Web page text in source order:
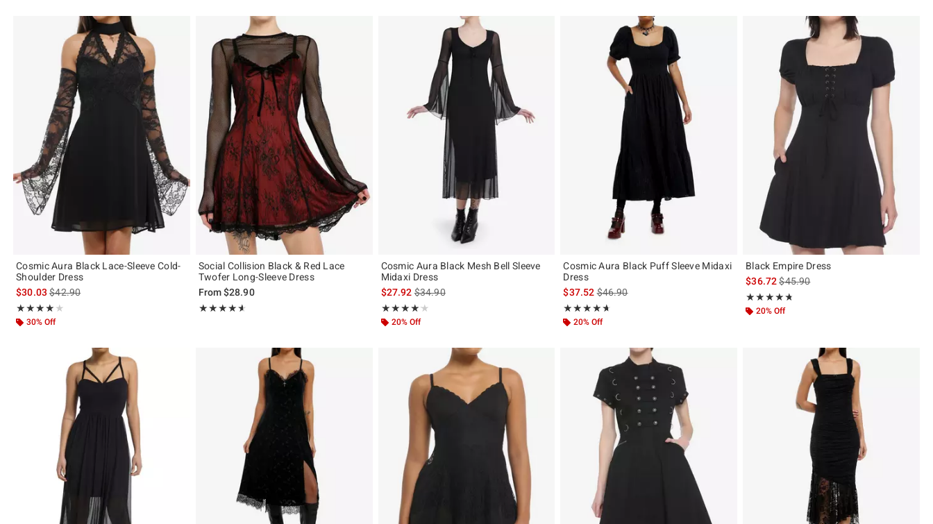
Cosmic Aura Black Lace-Sleeve Cold-
Shoulder Dress
$30.03is sales price, the original price is
$42.90
★★★★★
Rating, 4 out of 5
★★★★★
30% Off
Social Collision Black & Red Lace
Twofer Long-Sleeve Dress
From$28.90
★★★★★
Rating, 4.556 out of 5
★★★★★
Cosmic Aura Black Mesh Bell Sleeve
Midaxi Dress
$27.92is sales price, the original price is
$34.90
★★★★★
Rating, 4.2 out of 5
★★★★★
20% Off
Cosmic Aura Black Puff Sleeve Midaxi
Dress
$37.52is sales price, the original price is
$46.90
★★★★★
Rating, 4.609 out of 5
★★★★★
20% Off
Black Empire Dress
$36.72is sales price, the original price is
$45.90
★★★★★
Rating, 4.678 out of 5
★★★★★
20% Off